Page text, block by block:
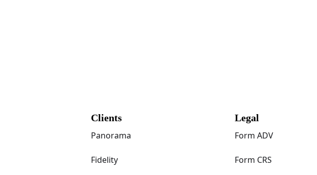
Clients
Panorama
Fidelity
Legal
Form ADV
Form CRS